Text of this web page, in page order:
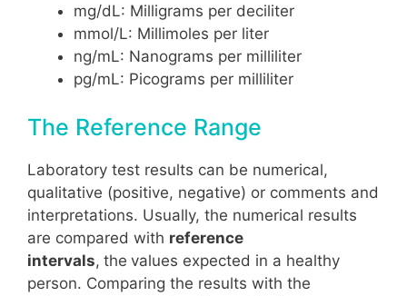
mg/dL: Milligrams per deciliter
mmol/L: Millimoles per liter
ng/mL: Nanograms per milliliter
pg/mL: Picograms per milliliter
The Reference Range
Laboratory test results can be numerical,
qualitative (positive, negative) or comments and
interpretations. Usually, the numerical results
are compared with reference
intervals, the values expected in a healthy
person. Comparing the results with the